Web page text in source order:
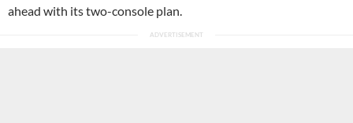
ahead with its two-console plan.